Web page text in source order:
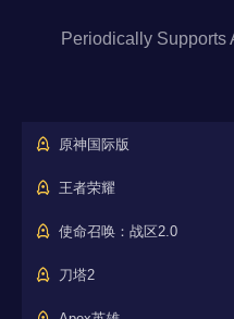
Periodically Supports
原神国际版
王者荣耀
使命召唤：战区2.0
刀塔2